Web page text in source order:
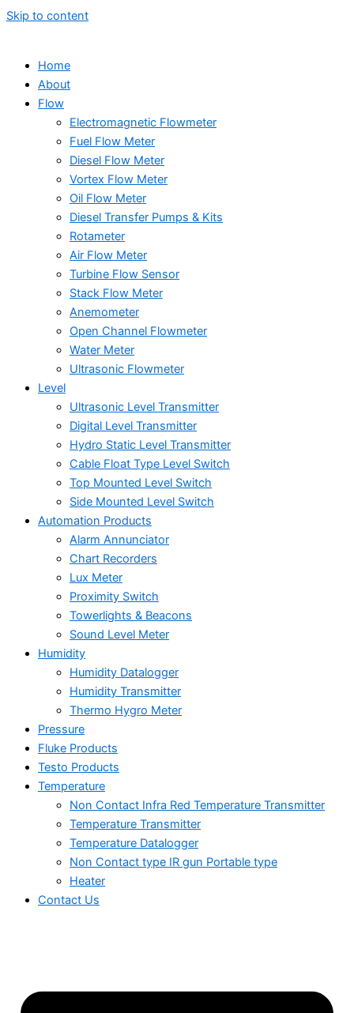
Skip to content
Home
About
Flow
Electromagnetic Flowmeter
Fuel Flow Meter
Diesel Flow Meter
Vortex Flow Meter
Oil Flow Meter
Diesel Transfer Pumps & Kits
Rotameter
Air Flow Meter
Turbine Flow Sensor
Stack Flow Meter
Anemometer
Open Channel Flowmeter
Water Meter
Ultrasonic Flowmeter
Level
Ultrasonic Level Transmitter
Digital Level Transmitter
Hydro Static Level Transmitter
Cable Float Type Level Switch
Top Mounted Level Switch
Side Mounted Level Switch
Automation Products
Alarm Annunciator
Chart Recorders
Lux Meter
Proximity Switch
Towerlights & Beacons
Sound Level Meter
Humidity
Humidity Datalogger
Humidity Transmitter
Thermo Hygro Meter
Pressure
Fluke Products
Testo Products
Temperature
Non Contact Infra Red Temperature Transmitter
Temperature Transmitter
Temperature Datalogger
Non Contact type IR gun Portable type
Heater
Contact Us